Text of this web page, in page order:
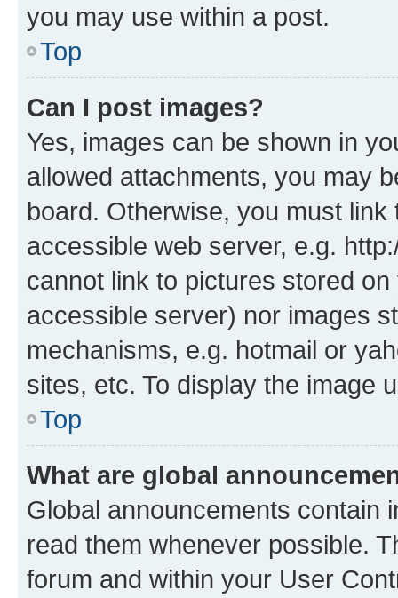
you may use within a post.
Top
Can I post images?
Yes, images can be shown in
allowed attachments, you may
board. Otherwise, you must
accessible web server, e.g.
cannot link to pictures stored
accessible server) nor images
mechanisms, e.g. hotmail or
sites, etc. To display the image
Top
What are global
Global announcements contain
read them whenever possible.
forum and within your User